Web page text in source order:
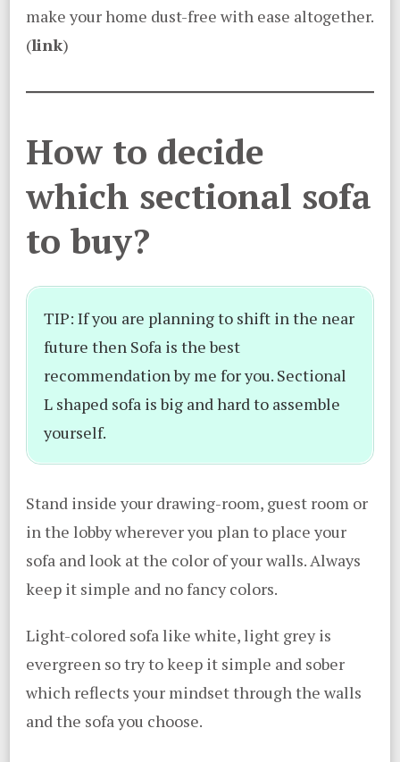
make your home dust-free with ease altogether.
(link)
How to decide
which sectional sofa
to buy?
TIP: If you are planning to shift in the near
future then Sofa is the best
recommendation by me for you. Sectional
L shaped sofa is big and hard to assemble
yourself.
Stand inside your drawing-room, guest room or
in the lobby wherever you plan to place your
sofa and look at the color of your walls. Always
keep it simple and no fancy colors.
Light-colored sofa like white, light grey is
evergreen so try to keep it simple and sober
which reflects your mindset through the walls
and the sofa you choose.